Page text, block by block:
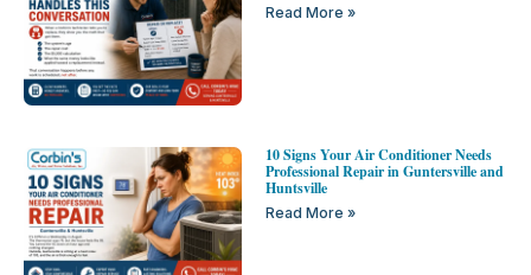
Read More »
10 Signs Your Air Conditioner Needs
Professional Repair in Guntersville and
Huntsville
Read More »